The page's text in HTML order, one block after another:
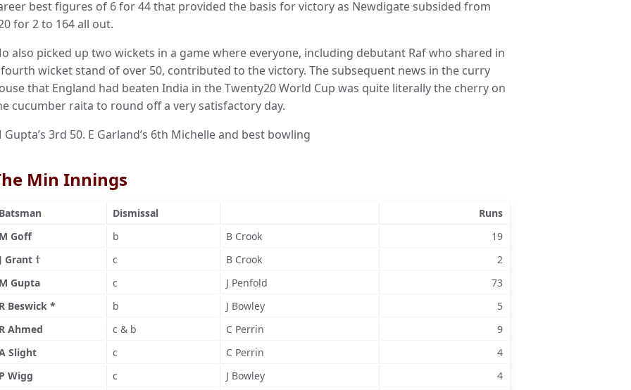
best figures of 6 for 44 that provided the basis for victory as Newdigate subsided from
for 2 to 164 all out.
also picked up two wickets in a game where everyone, including debutant Raf who shared in
wicket stand of over 50, contributed to the victory. The subsequent news in the curry
that England had beaten India in the Twenty20 World Cup was quite literally the cherry on
cucumber raita to round off a very satisfactory day.
Gupta’s 3rd 50. E Garland’s 6th Michelle and best bowling
Min Innings
Dismissal
Runs
Goff
b B Crook
19
Grant †
c B Crook
2
Gupta
c J Penfold
73
Beswick *
b J Bowley
5
Ahmed
c & b C Perrin
9
Slight
c C Perrin
4
Wigg
c J Bowley
4